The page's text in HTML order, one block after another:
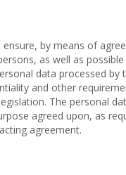
by means of
as well as
data processed by
and other
The personal
agreed upon, as
agreement.